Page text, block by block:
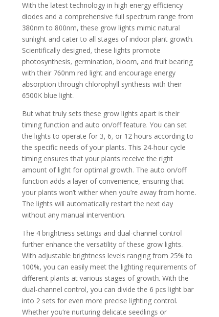
With the latest technology in high energy efficiency
diodes and a comprehensive full spectrum range from
380nm to 800nm, these grow lights mimic natural
sunlight and cater to all stages of indoor plant growth.
Scientifically designed, these lights promote
photosynthesis, germination, bloom, and fruit bearing
with their 760nm red light and encourage energy
absorption through chlorophyll synthesis with their
6500K blue light.
But what truly sets these grow lights apart is their
timing function and auto on/off feature. You can set
the lights to operate for 3, 6, or 12 hours according to
the specific needs of your plants. This 24-hour cycle
timing ensures that your plants receive the right
amount of light for optimal growth. The auto on/off
function adds a layer of convenience, ensuring that
your plants won’t wither when you’re away from home.
The lights will automatically restart the next day
without any manual intervention.
The 4 brightness settings and dual-channel control
further enhance the versatility of these grow lights.
With adjustable brightness levels ranging from 25% to
100%, you can easily meet the lighting requirements of
different plants at various stages of growth. With the
dual-channel control, you can divide the 6 pcs light bar
into 2 sets for even more precise lighting control.
Whether you’re nurturing delicate seedlings or